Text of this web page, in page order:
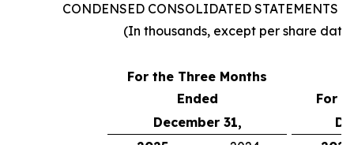
CONDENSED CONSOLIDATED STATEMENTS
(In thousands, except per share
For the Three Months
Ended
For
December 31,